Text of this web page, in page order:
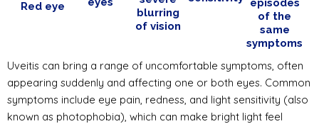
Red eye
blurring
of vision
episodes
of the
same
symptoms
Uveitis can bring a range of uncomfortable symptoms, often
appearing suddenly and affecting one or both eyes. Common
symptoms include eye pain, redness, and light sensitivity (also
known as photophobia), which can make bright light feel